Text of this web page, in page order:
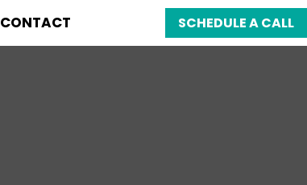
CONTACT SCHEDULE A CALL